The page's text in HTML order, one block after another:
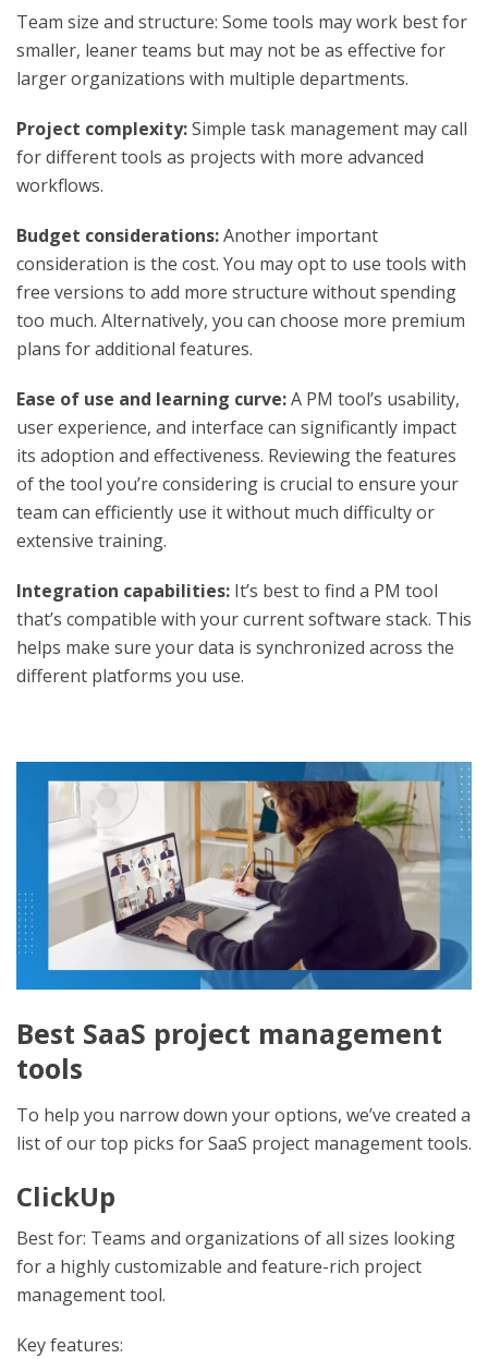
Team size and structure: Some tools may work best for
smaller, leaner teams but may not be as effective for
larger organizations with multiple departments.
Project complexity:Simple task management may call
for different tools as projects with more advanced
workflows.
Budget considerations:Another important
consideration is the cost. You may opt to use tools with
free versions to add more structure without spending
too much. Alternatively, you can choose more premium
plans for additional features.
Ease of use and learning curve:A PM tool’s usability,
user experience, and interface can significantly impact
its adoption and effectiveness. Reviewing the features
of the tool you’re considering is crucial to ensure your
team can efficiently use it without much difficulty or
extensive training.
Integration capabilities: It’s best to find a PM tool
that’s compatible with your current software stack. This
helps make sure your data is synchronized across the
different platforms you use.
Best SaaS project management
tools
To help you narrow down your options, we’ve created a
list of our top picks for SaaS project management tools.
ClickUp
Best for: Teams and organizations of all sizes looking
for a highly customizable and feature-rich project
management tool.
Key features: